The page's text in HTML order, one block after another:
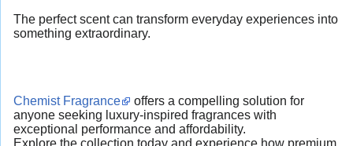
The perfect scent can transform everyday experiences into
something extraordinary.
Chemist Fragrance
offers a compelling solution for
anyone seeking luxury-inspired fragrances with
exceptional performance and affordability.
Explore the collection today and experience how premium